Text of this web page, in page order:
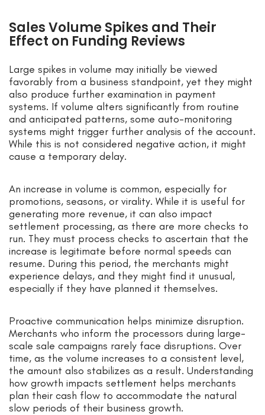
Sales Volume Spikes and Their
Effect on Funding Reviews
Large spikes in volume may initially be viewed
favorably from a business standpoint, yet they might
also produce further examination in payment
systems. If volume alters significantly from routine
and anticipated patterns, some auto-monitoring
systems might trigger further analysis of the account.
While this is not considered negative action, it might
cause a temporary delay.
An increase in volume is common, especially for
promotions, seasons, or virality. While it is useful for
generating more revenue, it can also impact
settlement processing, as there are more checks to
run. They must process checks to ascertain that the
increase is legitimate before normal speeds can
resume. During this period, the merchants might
experience delays, and they might find it unusual,
especially if they have planned it themselves.
Proactive communication helps minimize disruption.
Merchants who inform the processors during large-
scale sale campaigns rarely face disruptions. Over
time, as the volume increases to a consistent level,
the amount also stabilizes as a result. Understanding
how growth impacts settlement helps merchants
plan their cash flow to accommodate the natural
slow periods of their business growth.